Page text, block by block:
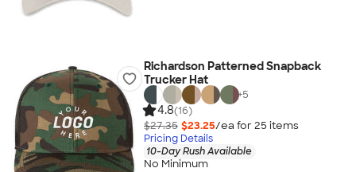
Richardson Patterned Snapback
Trucker Hat
+5
4.8(16)
$27.35 $23.25/ea for 25 items
Pricing Details
10-Day Rush Available
No Minimum